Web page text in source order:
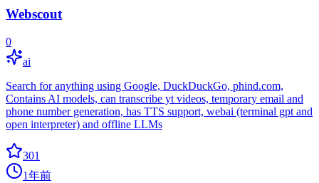
Webscout
0
ai
Search for anything using Google, DuckDuckGo, phind.com,
Contains AI models, can transcribe yt videos, temporary email and
phone number generation, has TTS support, webai (terminal gpt and
open interpreter) and offline LLMs
301
1年前